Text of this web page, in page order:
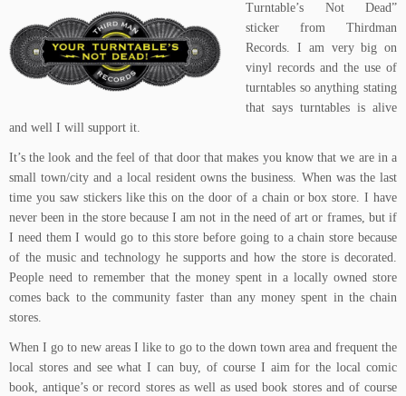
Turntable’s Not Dead”
sticker from Thirdman
Records. I am very big on
vinyl records and the use of
turntables so anything stating
that says turntables is alive
and well I will support it.
It’s the look and the feel of that door that makes you know that we are in a
small town/city and a local resident owns the business. When was the last
time you saw stickers like this on the door of a chain or box store. I have
never been in the store because I am not in the need of art or frames, but if
I need them I would go to this store before going to a chain store because
of the music and technology he supports and how the store is decorated.
People need to remember that the money spent in a locally owned store
comes back to the community faster than any money spent in the chain
stores.
When I go to new areas I like to go to the down town area and frequent the
local stores and see what I can buy, of course I aim for the local comic
book, antique’s or record stores as well as used book stores and of course